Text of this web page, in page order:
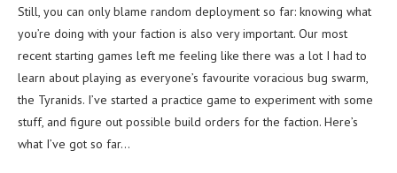
Still, you can only blame random deployment so far: knowing what
you’re doing with your faction is also very important. Our most
recent starting games left me feeling like there was a lot I had to
learn about playing as everyone’s favourite voracious bug swarm,
the Tyranids. I’ve started a practice game to experiment with some
stuff, and figure out possible build orders for the faction. Here’s
what I’ve got so far…